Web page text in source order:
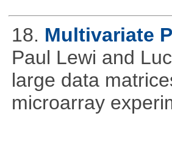
18. Multivariate
Paul Lewi and
large data
microarray